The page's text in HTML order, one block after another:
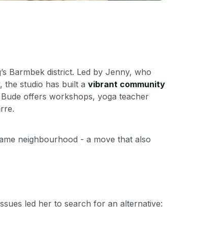
Barmbek district. Led by Jenny, who
the studio has built a vibrant community
offers workshops, yoga teacher
neighbourhood - a move that also
led her to search for an alternative: